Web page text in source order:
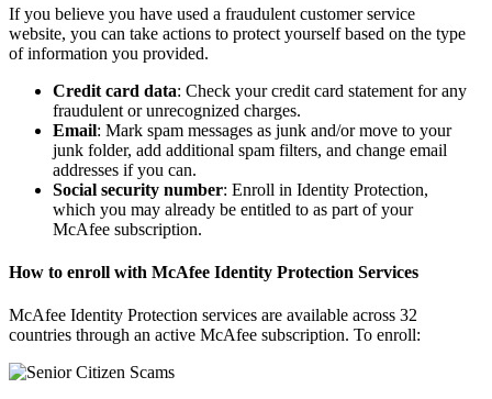
If you believe you have used a fraudulent customer service
website, you can take actions to protect yourself based on the type
of information you provided.
Credit card data: Check your credit card statement for any
fraudulent or unrecognized charges.
Email: Mark spam messages as junk and/or move to your
junk folder, add additional spam filters, and change email
addresses if you can.
Social security number: Enroll in Identity Protection,
which you may already be entitled to as part of your
McAfee subscription.
How to enroll with McAfee Identity Protection Services
McAfee Identity Protection services are available across 32
countries through an active McAfee subscription. To enroll: